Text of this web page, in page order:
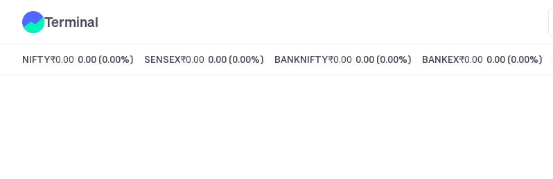
Terminal
NIFTY₹0.00 0.00 (0.00%) SENSEX₹0.00 0.00 (0.00%) BANKNIFTY₹0.00 0.00 (0.00%) BANKEX₹0.00 0.00 (0.00%)